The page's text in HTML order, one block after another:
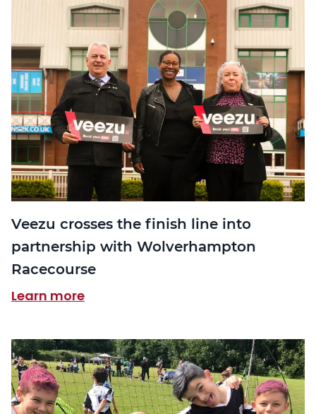
Veezu crosses the finish line into
partnership with Wolverhampton
Racecourse
Learn more